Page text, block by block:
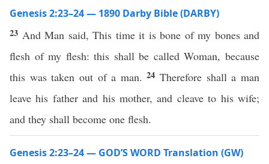
Genesis 2:23–24 — 1890 Darby Bible (DARBY)
23 And Man said, This time it is bone of my bones and
flesh of my flesh: this shall be called Woman, because
this was taken out of a man.24Therefore shall a man
leave his father and his mother, and cleave to his wife;
and they shall become one flesh.
Genesis 2:23–24 — GOD’S WORD Translation (GW)